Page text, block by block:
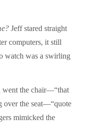
Jeff stared straight
computers, it still
watch was a swirling
went the chair—“that
over the seat—“quote
mimicked the